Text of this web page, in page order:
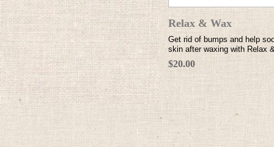
Relax & Wax
Get rid of bumps and help
skin after waxing with Relax
$20.00